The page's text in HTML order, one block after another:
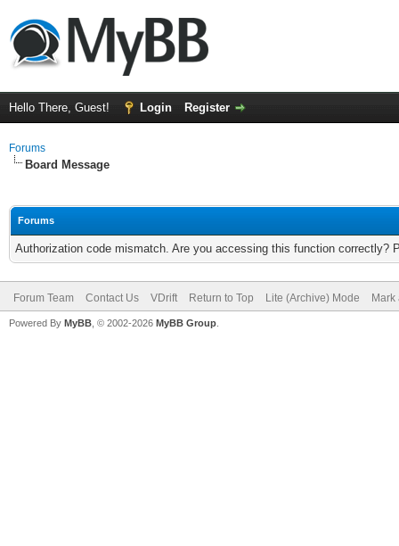
Hello There, Guest! Login Register
Forums
Board Message
Forums
Authorization code mismatch. Are you accessing this function correctly?
Forum Team Contact Us VDrift Return to Top Lite (Archive) Mode
Powered By MyBB , © 2002-2026 MyBB Group